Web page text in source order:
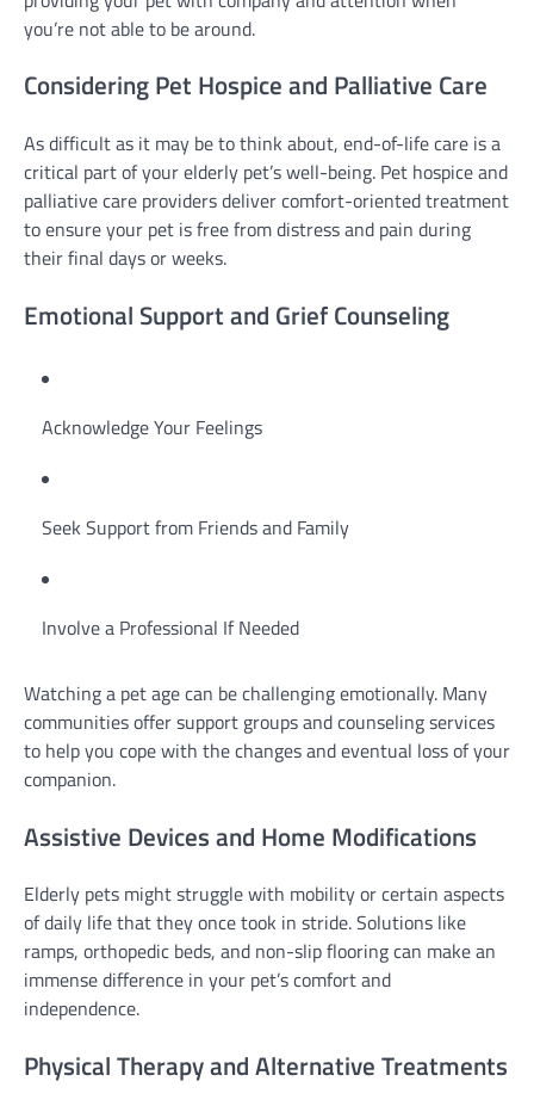
you’re not able to be around.
Considering Pet Hospice and Palliative Care
As difficult as it may be to think about, end-of-life care is a
critical part of your elderly pet’s well-being. Pet hospice and
palliative care providers deliver comfort-oriented treatment
to ensure your pet is free from distress and pain during
their final days or weeks.
Emotional Support and Grief Counseling
Acknowledge Your Feelings
Seek Support from Friends and Family
Involve a Professional If Needed
Watching a pet age can be challenging emotionally. Many
communities offer support groups and counseling services
to help you cope with the changes and eventual loss of your
companion.
Assistive Devices and Home Modifications
Elderly pets might struggle with mobility or certain aspects
of daily life that they once took in stride. Solutions like
ramps, orthopedic beds, and non-slip flooring can make an
immense difference in your pet’s comfort and
independence.
Physical Therapy and Alternative Treatments